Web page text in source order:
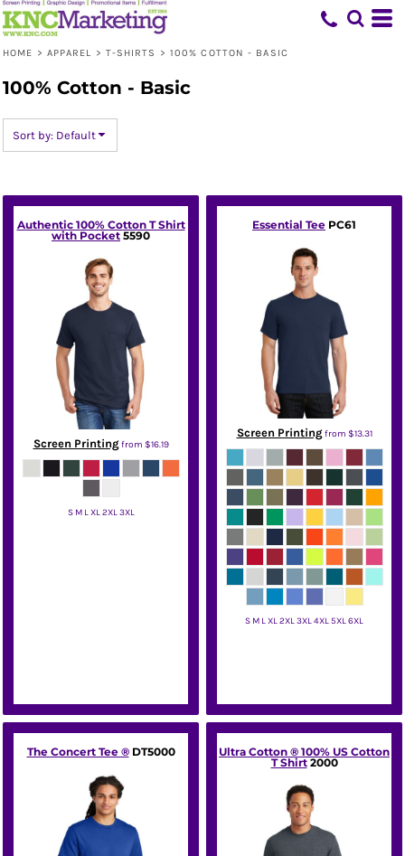
HOME > APPAREL > T-SHIRTS > 100% COTTON - BASIC
100% Cotton - Basic
Sort by: Default
Authentic 100% Cotton T Shirt
with Pocket 5590
Screen Printingfrom $16.19
S M L XL 2XL 3XL
Essential Tee PC61
Screen Printingfrom $13.31
S M L XL 2XL 3XL 4XL 5XL 6XL
The Concert Tee ® DT5000
Ultra Cotton ® 100% US Cotton
T Shirt 2000
Default